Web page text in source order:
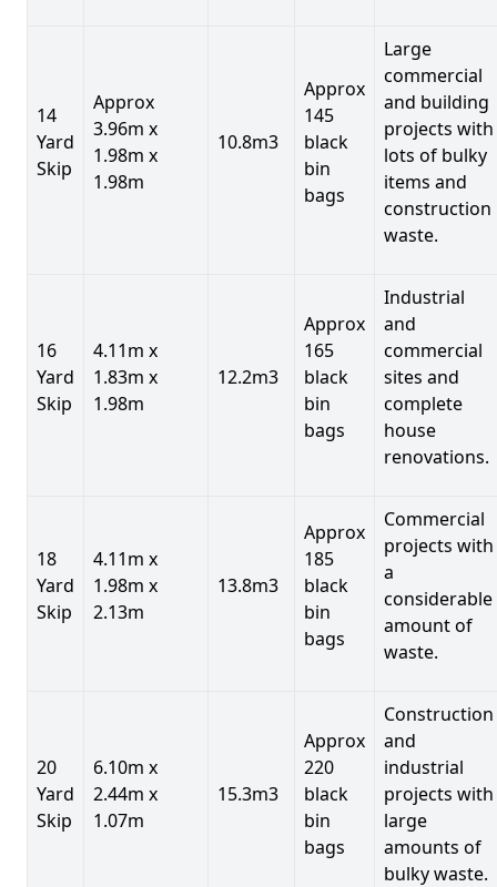
14
Yard
Skip
Approx
3.96m x
1.98m x
1.98m
10.8m3
Approx
145
black
bin
bags
Large
commercial
and building
projects with
lots of bulky
items and
construction
waste.
16
Yard
Skip
4.11m x
1.83m x
1.98m
12.2m3
Approx
165
black
bin
bags
Industrial
and
commercial
sites and
complete
house
renovations.
18
Yard
Skip
4.11m x
1.98m x
2.13m
13.8m3
Approx
185
black
bin
bags
Commercial
projects with
a
considerable
amount of
waste.
20
Yard
Skip
6.10m x
2.44m x
1.07m
15.3m3
Approx
220
black
bin
bags
Construction
and
industrial
projects with
large
amounts of
bulky waste.